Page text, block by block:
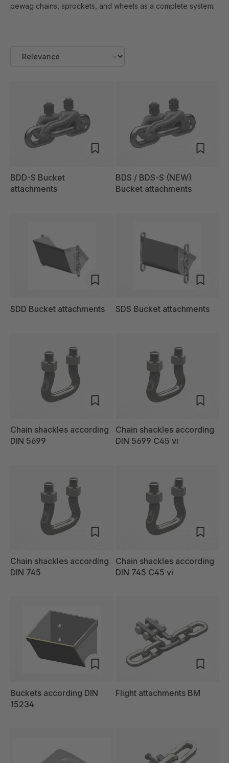
pewag chains, sprockets, and wheels as a complete system.
BDD-S Bucket
attachments
BDS / BDS-S (NEW)
Bucket attachments
SDD Bucket attachments SDS Bucket attachments
Chain shackles according
DIN 5699
Chain shackles according
DIN 5699 C45 vi
Chain shackles according
DIN 745
Chain shackles according
DIN 745 C45 vi
Buckets according DIN
15234
Flight attachments BM